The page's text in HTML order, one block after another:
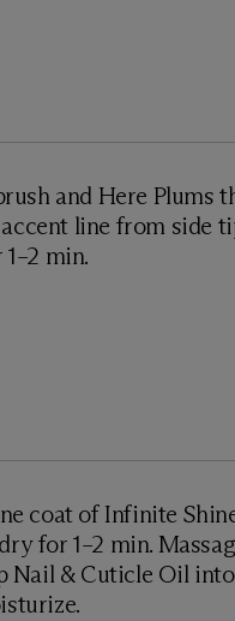
and Here Plums
accent line from side
min.
coat of Infinite
for 1–2 min.
Nail & Cuticle Oil